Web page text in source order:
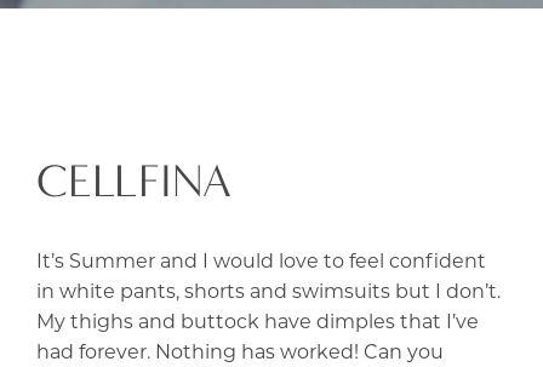
CELLFINA
It’s Summer and I would love to feel confident
in white pants, shorts and swimsuits but I don’t.
My thighs and buttock have dimples that I’ve
had forever. Nothing has worked! Can you